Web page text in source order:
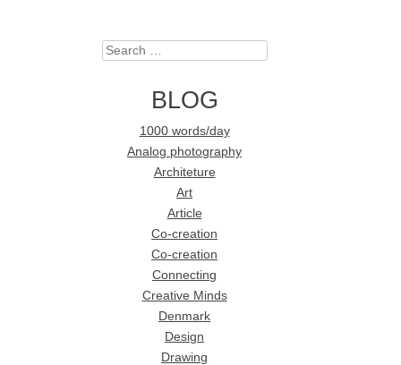
Search
BLOG
1000 words/day
Analog photography
Architeture
Art
Article
Co-creation
Co-creation
Connecting
Creative Minds
Denmark
Design
Drawing